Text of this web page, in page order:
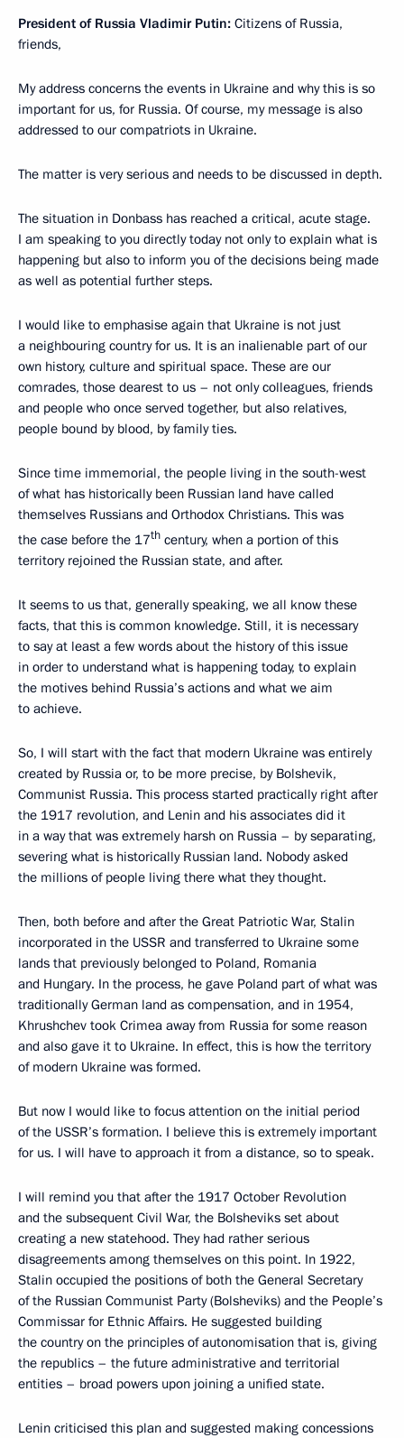
President of Russia Vladimir Putin: Citizens of Russia,
friends,
My address concerns the events in Ukraine and why this is so
important for us, for Russia. Of course, my message is also
addressed to our compatriots in Ukraine.
The matter is very serious and needs to be discussed in depth.
The situation in Donbass has reached a critical, acute stage.
I am speaking to you directly today not only to explain what is
happening but also to inform you of the decisions being made
as well as potential further steps.
I would like to emphasise again that Ukraine is not just
a neighbouring country for us. It is an inalienable part of our
own history, culture and spiritual space. These are our
comrades, those dearest to us – not only colleagues, friends
and people who once served together, but also relatives,
people bound by blood, by family ties.
Since time immemorial, the people living in the south-west
of what has historically been Russian land have called
themselves Russians and Orthodox Christians. This was
the case before the 17th century, when a portion of this
territory rejoined the Russian state, and after.
It seems to us that, generally speaking, we all know these
facts, that this is common knowledge. Still, it is necessary
to say at least a few words about the history of this issue
in order to understand what is happening today, to explain
the motives behind Russia’s actions and what we aim
to achieve.
So, I will start with the fact that modern Ukraine was entirely
created by Russia or, to be more precise, by Bolshevik,
Communist Russia. This process started practically right after
the 1917 revolution, and Lenin and his associates did it
in a way that was extremely harsh on Russia – by separating,
severing what is historically Russian land. Nobody asked
the millions of people living there what they thought.
Then, both before and after the Great Patriotic War, Stalin
incorporated in the USSR and transferred to Ukraine some
lands that previously belonged to Poland, Romania
and Hungary. In the process, he gave Poland part of what was
traditionally German land as compensation, and in 1954,
Khrushchev took Crimea away from Russia for some reason
and also gave it to Ukraine. In effect, this is how the territory
of modern Ukraine was formed.
But now I would like to focus attention on the initial period
of the USSR’s formation. I believe this is extremely important
for us. I will have to approach it from a distance, so to speak.
I will remind you that after the 1917 October Revolution
and the subsequent Civil War, the Bolsheviks set about
creating a new statehood. They had rather serious
disagreements among themselves on this point. In 1922,
Stalin occupied the positions of both the General Secretary
of the Russian Communist Party (Bolsheviks) and the People’s
Commissar for Ethnic Affairs. He suggested building
the country on the principles of autonomisation that is, giving
the republics – the future administrative and territorial
entities – broad powers upon joining a unified state.
Lenin criticised this plan and suggested making concessions